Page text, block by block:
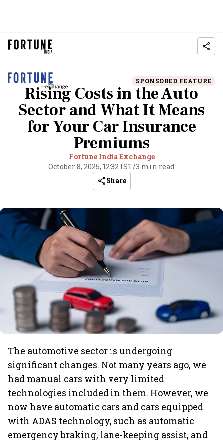
SPONSORED FEATURE
Rising Costs in the Auto
Sector and What It Means
for Your Car Insurance
Premiums
Fortune India Exchange
October 8, 2025, 12:32 IST/3 min read
Share
The automotive sector is undergoing
significant changes. Not many years ago, we
had manual cars with very limited
technologies included in them. However, we
now have automatic cars and cars equipped
with ADAS technology, such as automatic
emergency braking, lane-keeping assist, and